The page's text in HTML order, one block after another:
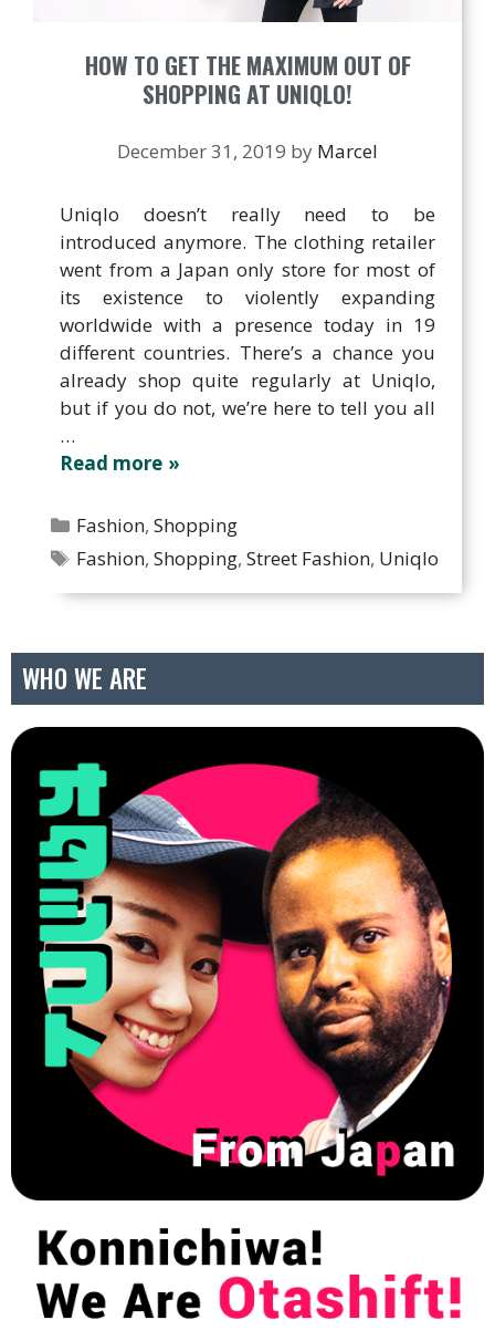
HOW TO GET THE MAXIMUM OUT OF
SHOPPING AT UNIQLO!
December 31, 2019 by Marcel
Uniqlo doesn’t really need to be
introduced anymore. The clothing retailer
went from a Japan only store for most of
its existence to violently expanding
worldwide with a presence today in 19
different countries. There’s a chance you
already shop quite regularly at Uniqlo,
but if you do not, we’re here to tell you all
…
Read more
Categories
Fashion,Shopping
Tags
Fashion,Shopping,Street Fashion, Uniqlo
WHO WE ARE